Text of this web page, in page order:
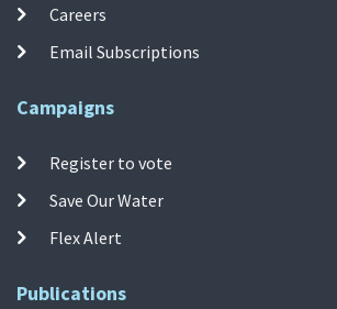
Careers
Email Subscriptions
Campaigns
Register to vote
Save Our Water
Flex Alert
Publications